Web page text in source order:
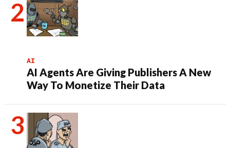
AI
AI Agents Are Giving Publishers A New
Way To Monetize Their Data